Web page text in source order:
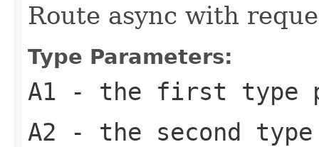
Route async with
Type Parameters:
A1 - the first type
A2 - the second type